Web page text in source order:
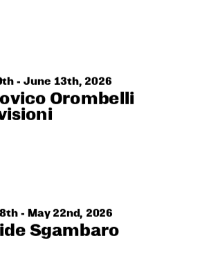
- June 13th, 2026
Orombelli
- May 22nd, 2026
Sgambaro